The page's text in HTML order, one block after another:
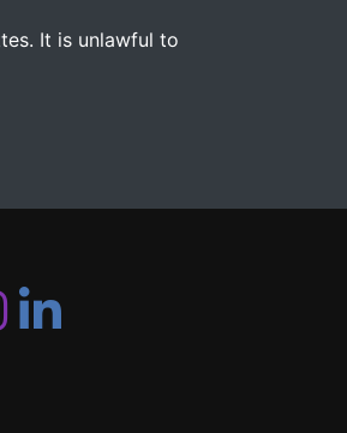
It is unlawful to